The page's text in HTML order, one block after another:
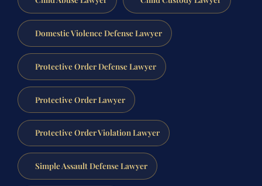
Domestic Violence Defense Lawyer
Protective Order Defense Lawyer
Protective Order Lawyer
Protective Order Violation Lawyer
Simple Assault Defense Lawyer